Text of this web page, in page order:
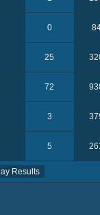
0
25
72
3
5